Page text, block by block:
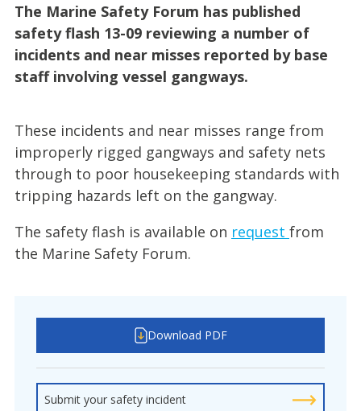
The Marine Safety Forum has published
safety flash 13-09 reviewing a number of
incidents and near misses reported by base
staff involving vessel gangways.
These incidents and near misses range from
improperly rigged gangways and safety nets
through to poor housekeeping standards with
tripping hazards left on the gangway.
The safety flash is available on request from
the Marine Safety Forum.
Download PDF
Submit your safety incident